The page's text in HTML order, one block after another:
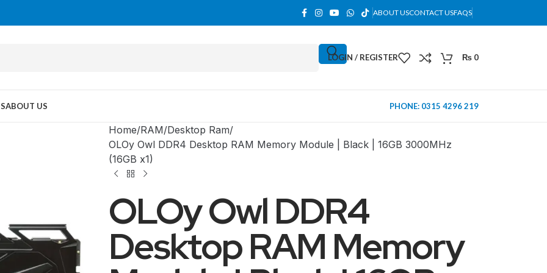
ABOUT USCONTACT USFAQS
LOGIN / REGISTER ₨ 0
MID TOWER
MINI TOWER
ABOUT US PHONE: 0315 4296 219
Home RAM Desktop Ram
OLOy Owl DDR4 Desktop RAM Memory Module | Black | 16GB 3000MHz
(16GB x1)
OLOy Owl DDR4
Desktop RAM Memory